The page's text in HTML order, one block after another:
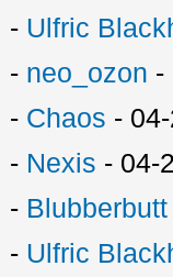
- Ulfric
- neo_ozon -
- Chaos -
- Nexis - 04-
- Blubberbutt
- Ulfric